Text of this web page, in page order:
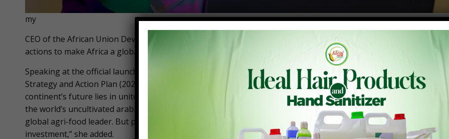
my
CEO of the African Union Development Agency (AUDA – NEPAD) Ms. Nardos Bekele-Thomas has called for bold
actions to make Africa a global agricultural leader.
Speaking at the official launch of the new Comprehensive Africa Agriculture Development Programme (CAADP)
Strategy and Action Plan (2026–2035) and the Kampala Declaration in Johannesburg – South Africa, she said “our
continent’s future lies in united action – from seed to table, and from farm gate to global markets.” “With 60% of
the world’s uncultivated arable land, our vibrant youth, and rich biodiversity, Africa stands ready to become a
global agri-food leader. But potential alone isn’t enough – we need determined collaboration, innovation and
investment,” she added.